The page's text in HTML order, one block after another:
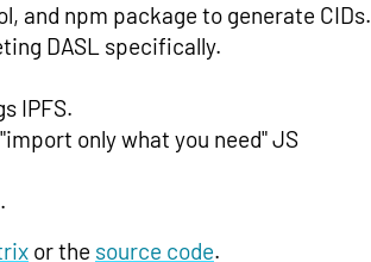
and npm package to generate CIDs.
DASL specifically.
IPFS.
only what you need" JS
or the source code.